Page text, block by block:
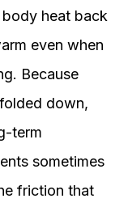
heat back
even when
Because
down,
term
sometimes
friction that